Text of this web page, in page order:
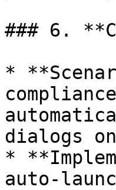
### 6.
*
dialogs
*
auto-